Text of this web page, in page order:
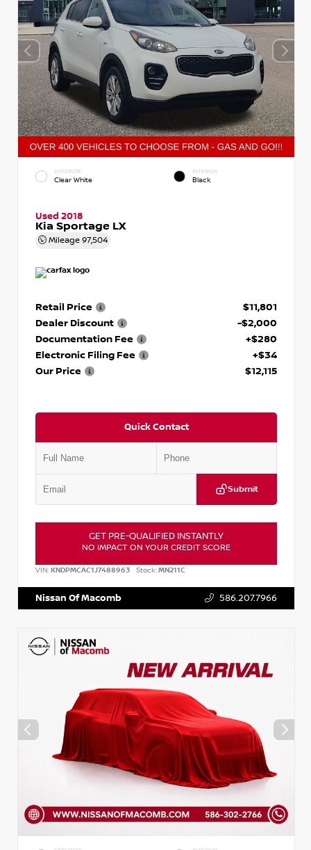
EXTERIOR
Clear White
INTERIOR
Black
Used 2018
Kia Sportage LX
Mileage 97,504
Retail Price
$11,801
Dealer Discount
-$2,000
Documentation Fee
+$280
Electronic Filing Fee
+$34
Our Price
$12,115
Quick Contact
Submit
GET PRE-QUALIFIED INSTANTLY
NO IMPACT ON YOUR CREDIT SCORE
VIN: KNDPMCAC1J7488963 Stock:MN211C
Nissan Of Macomb 586.207.7966